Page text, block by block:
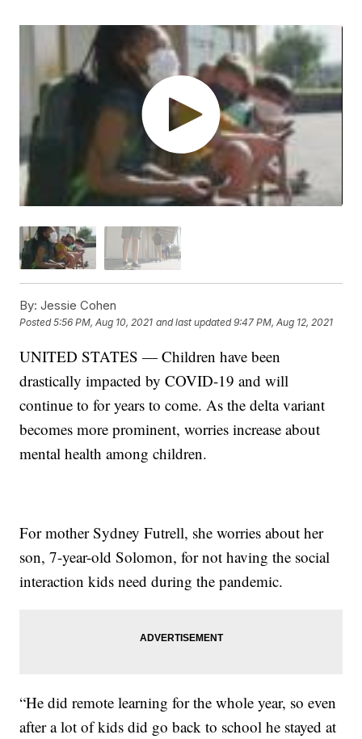
By: Jessie Cohen
Posted5:56 PM, Aug 10, 2021 and last updated 9:47 PM, Aug 12, 2021
UNITED STATES — Children have been
drastically impacted by COVID-19 and will
continue to for years to come. As the delta variant
becomes more prominent, worries increase about
mental health among children.
For mother Sydney Futrell, she worries about her
son, 7-year-old Solomon, for not having the social
interaction kids need during the pandemic.
“He did remote learning for the whole year, so even
after a lot of kids did go back to school he stayed at